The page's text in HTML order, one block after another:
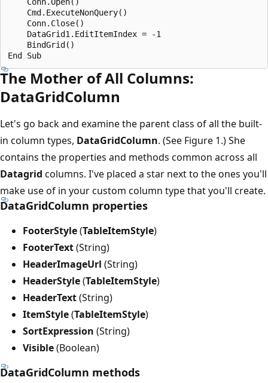
    Cmd.ExecuteNonQuery()
    Conn.Close()
    DataGrid1.EditItemIndex = -1
    BindGrid()
The Mother of All Columns:
DataGridColumn
Let's go back and examine the parent class of all the built-
in column types, DataGridColumn. (See Figure 1.) She
contains the properties and methods common across all
Datagrid columns. I've placed a star next to the ones you'll
make use of in your custom column type that you'll create.
DataGridColumn properties
FooterStyle(TableItemStyle)
FooterText(String)
HeaderImageUrl (String)
HeaderStyle(TableItemStyle)
HeaderText(String)
ItemStyle(TableItemStyle)
SortExpression (String)
Visible(Boolean)
DataGridColumn methods